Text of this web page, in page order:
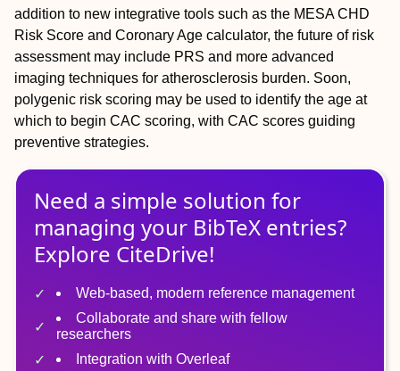
addition to new integrative tools such as the MESA CHD
Risk Score and Coronary Age calculator, the future of risk
assessment may include PRS and more advanced
imaging techniques for atherosclerosis burden. Soon,
polygenic risk scoring may be used to identify the age at
which to begin CAC scoring, with CAC scores guiding
preventive strategies.
Need a simple solution for
managing your BibTeX entries?
Explore CiteDrive!
Web-based, modern reference management
Collaborate and share with fellow
researchers
Integration with Overleaf